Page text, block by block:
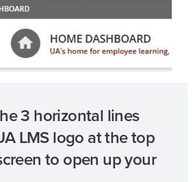
3 horizontal lines
LMS logo at the top
to open up your